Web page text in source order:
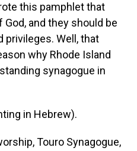
this pamphlet that
and they should be
privileges. Well, that
why Rhode Island
synagogue in
in Hebrew).
Touro Synagogue,